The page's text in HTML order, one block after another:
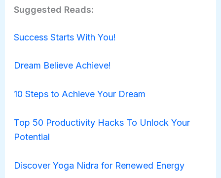
Suggested Reads:
Success Starts With You!
Dream Believe Achieve!
10 Steps to Achieve Your Dream
Top 50 Productivity Hacks To Unlock Your
Potential
Discover Yoga Nidra for Renewed Energy